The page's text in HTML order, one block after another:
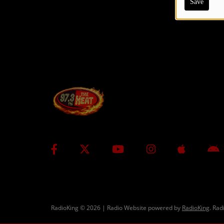
Save
RadioKing © 2026 | Radio Website powered by RadioKing.